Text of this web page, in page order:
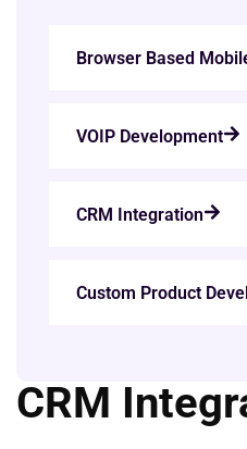
Browser Based
VOIP Development
CRM Integration
Custom Product
CRM